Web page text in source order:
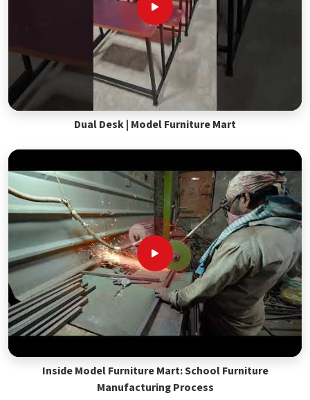
Dual Desk | Model Furniture Mart
Inside Model Furniture Mart: School Furniture
Manufacturing Process